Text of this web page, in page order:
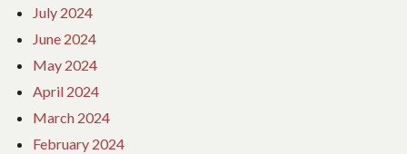
July 2024
June 2024
May 2024
April 2024
March 2024
February 2024